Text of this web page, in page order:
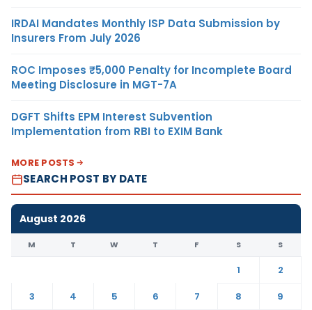
IRDAI Mandates Monthly ISP Data Submission by
Insurers From July 2026
ROC Imposes ₹5,000 Penalty for Incomplete Board
Meeting Disclosure in MGT-7A
DGFT Shifts EPM Interest Subvention
Implementation from RBI to EXIM Bank
MORE POSTS
SEARCH POST BY DATE
August 2026
M T W T F S S
1
2
3
4 5 6 7 8
9